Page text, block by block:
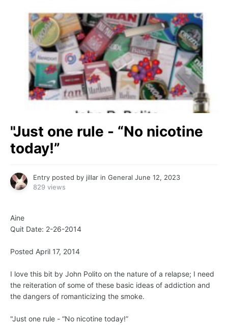
"Just one rule - “No nicotine
today!”
Entry posted by jillar in General June 12, 2023
829 views
Aine
Quit Date: 2-26-2014
Posted April 17, 2014
I love this bit by John Polito on the nature of a relapse; I need
the reiteration of some of these basic ideas of addiction and
the dangers of romanticizing the smoke.
"Just one rule - “No nicotine today!”